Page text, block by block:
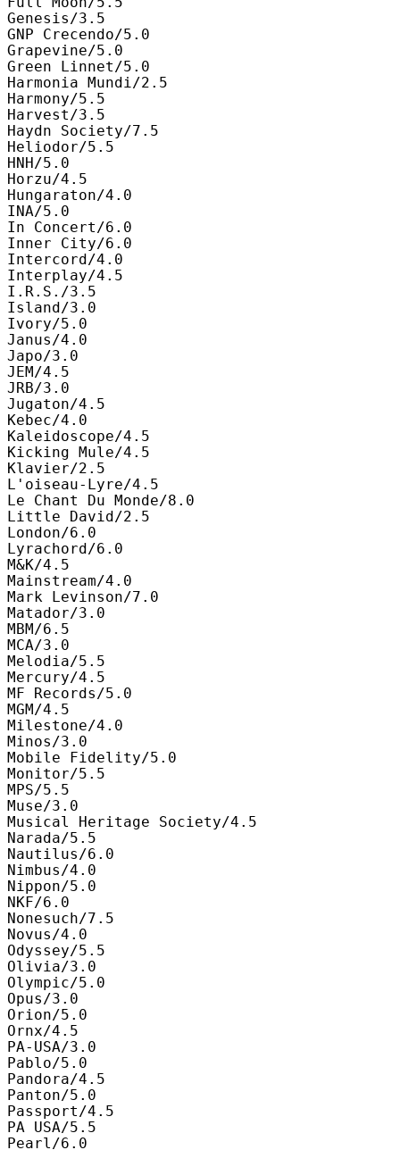
Genesis/3.5
GNP Crecendo/5.0
Grapevine/5.0
Green Linnet/5.0
Harmonia Mundi/2.5
Harmony/5.5
Harvest/3.5
Haydn Society/7.5
Heliodor/5.5
HNH/5.0
Horzu/4.5
Hungaraton/4.0
INA/5.0
In Concert/6.0
Inner City/6.0
Intercord/4.0
Interplay/4.5
I.R.S./3.5
Island/3.0
Ivory/5.0
Janus/4.0
Japo/3.0
JEM/4.5
JRB/3.0
Jugaton/4.5
Kebec/4.0
Kaleidoscope/4.5
Kicking Mule/4.5
Klavier/2.5
L'oiseau-Lyre/4.5
Le Chant Du Monde/8.0
Little David/2.5
London/6.0
Lyrachord/6.0
M&K/4.5
Mainstream/4.0
Mark Levinson/7.0
Matador/3.0
MBM/6.5
MCA/3.0
Melodia/5.5
Mercury/4.5
MF Records/5.0
MGM/4.5
Milestone/4.0
Minos/3.0
Mobile Fidelity/5.0
Monitor/5.5
MPS/5.5
Muse/3.0
Musical Heritage Society/4.5
Narada/5.5
Nautilus/6.0
Nimbus/4.0
Nippon/5.0
NKF/6.0
Nonesuch/7.5
Novus/4.0
Odyssey/5.5
Olivia/3.0
Olympic/5.0
Opus/3.0
Orion/5.0
Ornx/4.5
PA-USA/3.0
Pablo/5.0
Pandora/4.5
Panton/5.0
Passport/4.5
PA USA/5.5
Pearl/6.0